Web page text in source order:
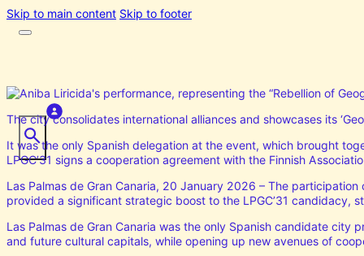
Skip to main content Skip to footer
The city consolidates international alliances and showcases its
It was the only Spanish delegation at the event, which brought
LPGC’31 signs a cooperation agreement with the Finnish
Las Palmas de Gran Canaria, 20 January 2026 – The
provided a significant strategic boost to the LPGC’31 candidacy,
Las Palmas de Gran Canaria was the only Spanish candidate
and future cultural capitals, while opening up new avenues of